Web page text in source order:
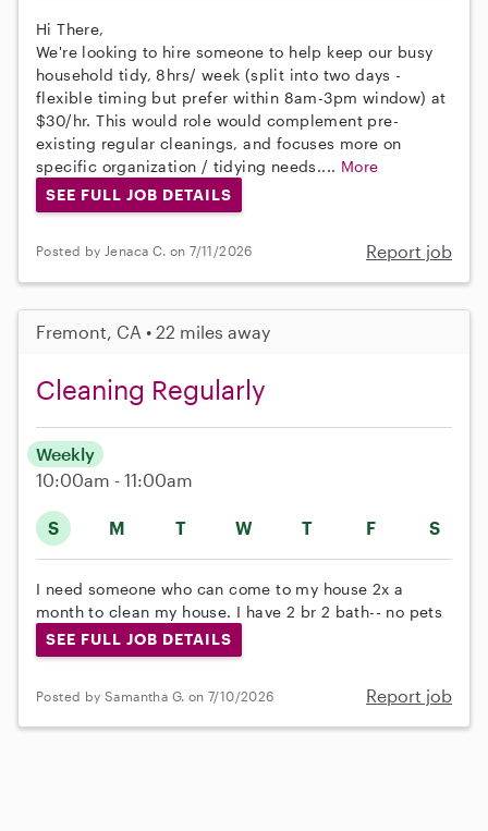
Hi There,
We're looking to hire someone to help keep our busy
household tidy, 8hrs/ week (split into two days -
flexible timing but prefer within 8am-3pm window) at
$30/hr. This would role would complement pre-
existing regular cleanings, and focuses more on
specific organization / tidying needs.... More
SEE FULL JOB DETAILS
Posted by Jenaca C. on 7/11/2026 Report job
Fremont, CA • 22 miles away
Cleaning Regularly
S M T W T F S
Weekly
10:00am - 11:00am
I need someone who can come to my house 2x a
month to clean my house. I have 2 br 2 bath-- no pets
SEE FULL JOB DETAILS
Posted by Samantha G. on 7/10/2026 Report job